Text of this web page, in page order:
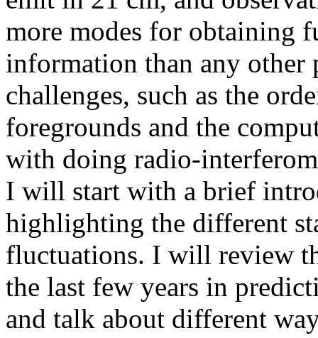
more modes for obtaining
information than any other
challenges, such as the
foregrounds and the
with doing radio-
I will start with a brief
highlighting the different
fluctuations. I will review
the last few years in
and talk about different